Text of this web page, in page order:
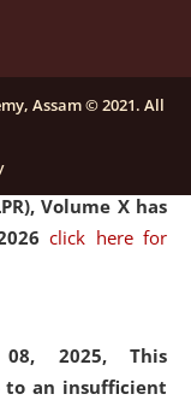
Last date for
Law University
Volume X has
click here for
08, 2025, This
to an insufficient
Assam © 2021. All